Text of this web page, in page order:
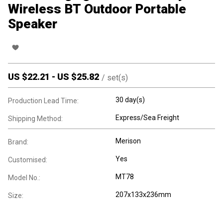
Wireless BT Outdoor Portable
Speaker
US $22.21 - US $25.82 / set(s)
Production Lead Time: 30 day(s)
Shipping Method: Express/Sea Freight
Brand: Merison
Customised: Yes
Model No.: MT78
Size: 207x133x236mm